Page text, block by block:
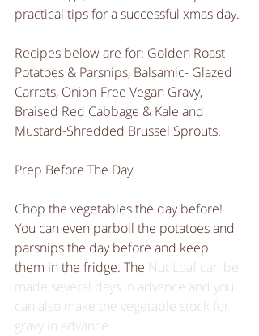
practical tips for a successful xmas day.
Recipes below are for: Golden Roast
Potatoes & Parsnips, Balsamic- Glazed
Carrots, Onion-Free Vegan Gravy,
Braised Red Cabbage & Kale and
Mustard-Shredded Brussel Sprouts.
Prep Before The Day
Chop the vegetables the day before!
You can even parboil the potatoes and
parsnips the day before and keep
them in the fridge. The Nut Loaf can be
made several days in advance and you
can also make the vegetable stock for
gravy in advance.